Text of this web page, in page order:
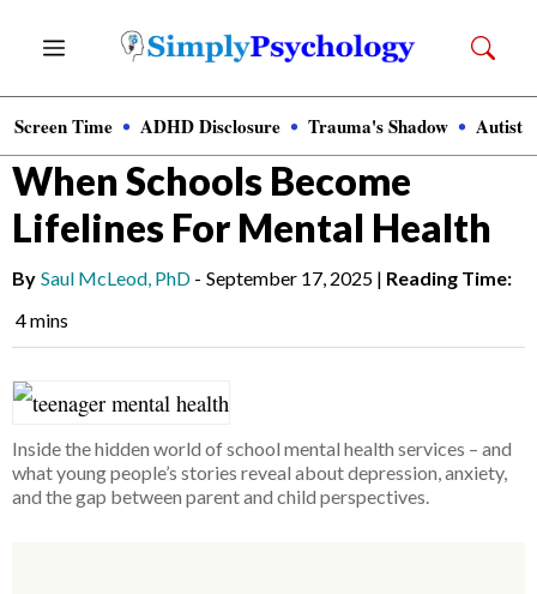
content
Menu
Screen Time ADHD Disclosure Trauma's Shadow
News»Clinical Psychology
When Schools Become
Lifelines For Mental Health
By Saul McLeod, PhD - September 17, 2025 | Reading Time:
4 mins
Inside the hidden world of school mental health services – and
what young people’s stories reveal about depression, anxiety,
and the gap between parent and child perspectives.